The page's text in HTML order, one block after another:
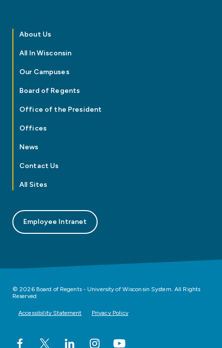
About Us
All In Wisconsin
Our Campuses
Board of Regents
Office of the President
Offices
News
Contact Us
All Sites
Employee Intranet
© 2026 Board of Regents - University of Wisconsin System. All Rights
Reserved
Accessibility Statement Privacy Policy